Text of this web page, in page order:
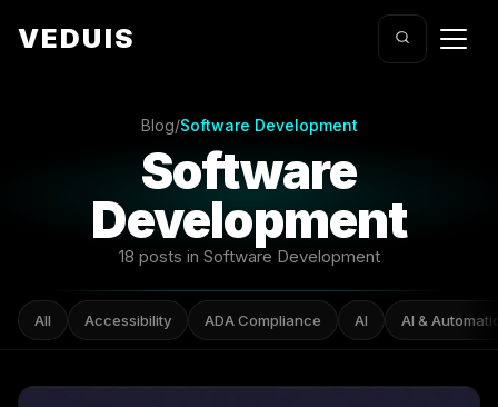
VEDUIS
Blog/Software Development
Software
Development
18 posts in Software Development
All Accessibility ADA Compliance AI AI &